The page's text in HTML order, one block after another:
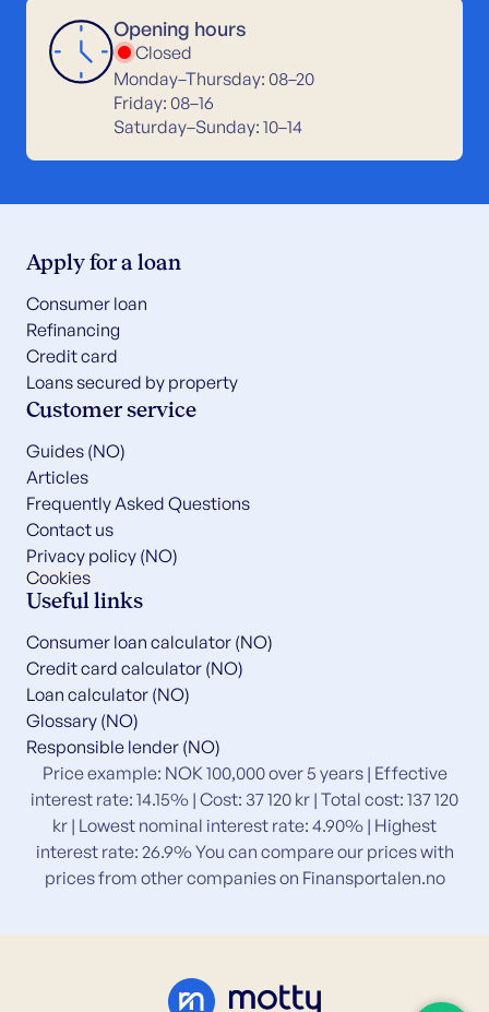
Opening hours
Closed
Monday–Thursday: 08–20
Friday: 08–16
Saturday–Sunday: 10–14
Apply for a loan
Consumer loan
Refinancing
Credit card
Loans secured by property
Customer service
Guides (NO)
Articles
Frequently Asked Questions
Contact us
Privacy policy (NO)
Cookies
Useful links
Consumer loan calculator (NO)
Credit card calculator (NO)
Loan calculator (NO)
Glossary (NO)
Responsible lender (NO)
Price example: NOK 100,000 over 5 years | Effective
interest rate: 14.15% | Cost: 37 120 kr | Total cost: 137 120
kr | Lowest nominal interest rate: 4.90% | Highest
interest rate: 26.9% You can compare our prices with
prices from other companies on Finansportalen.no